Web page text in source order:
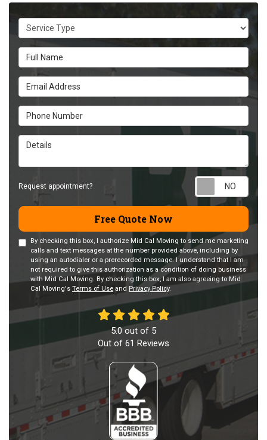
Service Type
Full Name
Email Address
Phone Number
Details
Request appointment?
Free Quote Now
By checking this box, I authorize Mid Cal Moving to send me marketing
calls and text messages at the number provided above, including by
using an autodialer or a prerecorded message. I understand that I am
not required to give this authorization as a condition of doing business
with Mid Cal Moving. By checking this box, I am also agreeing to Mid
Cal Moving's Terms of Use and Privacy Policy.
5.0 out of 5
Out of 61 Reviews